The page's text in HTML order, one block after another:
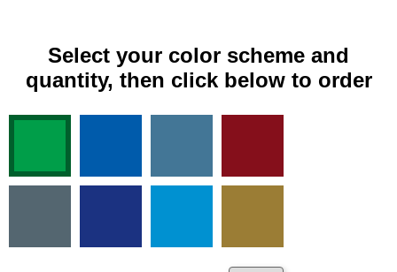
Select your color scheme and
quantity, then click below to order